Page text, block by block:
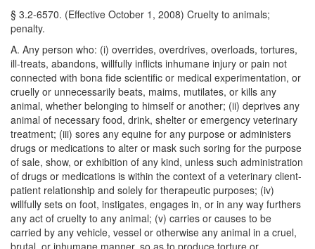
§ 3.2-6570. (Effective October 1, 2008) Cruelty to animals;
penalty.
A. Any person who: (i) overrides, overdrives, overloads, tortures,
ill-treats, abandons, willfully inflicts inhumane injury or pain not
connected with bona fide scientific or medical experimentation, or
cruelly or unnecessarily beats, maims, mutilates, or kills any
animal, whether belonging to himself or another; (ii) deprives any
animal of necessary food, drink, shelter or emergency veterinary
treatment; (iii) sores any equine for any purpose or administers
drugs or medications to alter or mask such soring for the purpose
of sale, show, or exhibition of any kind, unless such administration
of drugs or medications is within the context of a veterinary client-
patient relationship and solely for therapeutic purposes; (iv)
willfully sets on foot, instigates, engages in, or in any way furthers
any act of cruelty to any animal; (v) carries or causes to be
carried by any vehicle, vessel or otherwise any animal in a cruel,
brutal, or inhumane manner, so as to produce torture or